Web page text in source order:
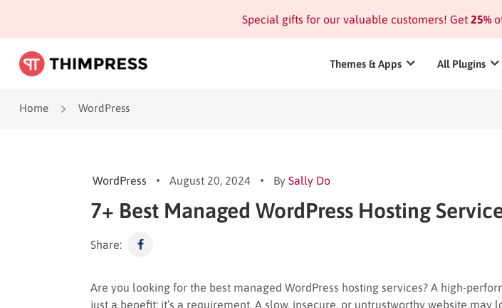
Special gifts for our valuable customers! Get 25%
Themes & Apps All Plugins
Home WordPress
WordPress August 20, 2024 By Sally Do
7+ Best Managed WordPress Hosting
Share:
Are you looking for the best managed WordPress hosting services? A high-
just a benefit; it’s a requirement. A slow, insecure, or untrustworthy website may